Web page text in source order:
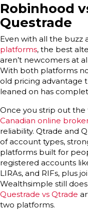
Robinhood
Questrade
Even with all the buzz
platforms, the best
aren’t newcomers at
With both platforms
old pricing advantage
leaned on has
Once you strip out the
Canadian online
reliability. Qtrade and
of account types,
platforms built for
registered accounts like
LIRAs, and RIFs, plus
Wealthsimple still
Questrade vs Qtrade
two platforms.